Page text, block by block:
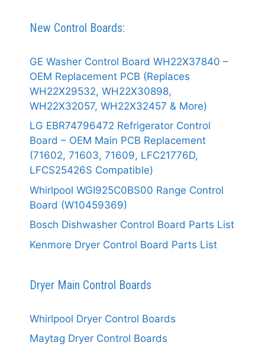
New Control Boards:
GE Washer Control Board WH22X37840 –
OEM Replacement PCB (Replaces
WH22X29532, WH22X30898,
WH22X32057, WH22X32457 & More)
LG EBR74796472 Refrigerator Control
Board – OEM Main PCB Replacement
(71602, 71603, 71609, LFC21776D,
LFCS25426S Compatible)
Whirlpool WGI925C0BS00 Range Control
Board (W10459369)
Bosch Dishwasher Control Board Parts List
Kenmore Dryer Control Board Parts List
Dryer Main Control Boards
Whirlpool Dryer Control Boards
Maytag Dryer Control Boards